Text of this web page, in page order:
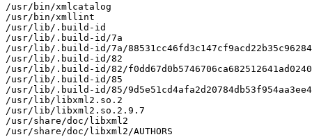
/usr/bin/xmlcatalog
/usr/bin/xmllint
/usr/lib/.build-id
/usr/lib/.build-id/7a
/usr/lib/.build-id/7a/
/usr/lib/.build-id/82
/usr/lib/.build-id/82/
/usr/lib/.build-id/85
/usr/lib/.build-id/85/
/usr/lib/libxml2.so.2
/usr/lib/libxml2.so.2.9.7
/usr/share/doc/libxml2
/usr/share/doc/libxml2/AUTHORS